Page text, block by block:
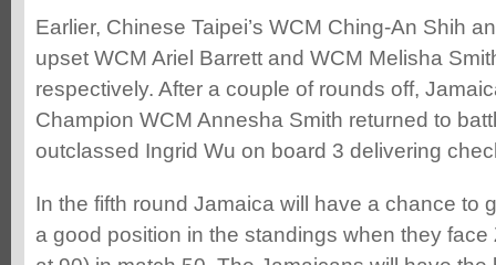
Earlier, Chinese Taipei’s WCM Ching-An Shih
upset WCM Ariel Barrett and WCM Melisha
respectively. After a couple of rounds off,
Champion WCM Annesha Smith returned to
outclassed Ingrid Wu on board 3 delivering
In the fifth round Jamaica will have a chance to
a good position in the standings when they